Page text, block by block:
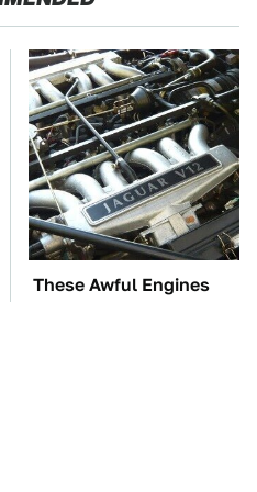
These Awful Engines